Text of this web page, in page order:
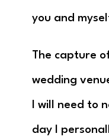
you and
The capture
wedding
I will need to
day I